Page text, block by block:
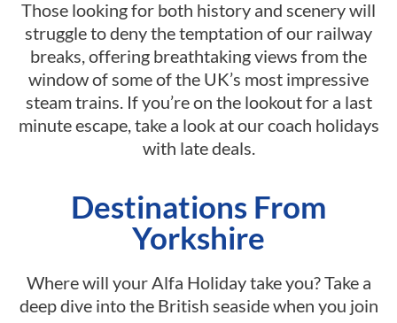
Those looking for both history and scenery will
struggle to deny the temptation of our railway
breaks, offering breathtaking views from the
window of some of the UK’s most impressive
steam trains. If you’re on the lookout for a last
minute escape, take a look at our coach holidays
with late deals.
Destinations From
Yorkshire
Where will your Alfa Holiday take you? Take a
deep dive into the British seaside when you join